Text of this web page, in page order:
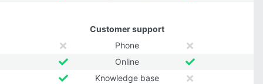
Customer support
Phone
Online
Knowledge base